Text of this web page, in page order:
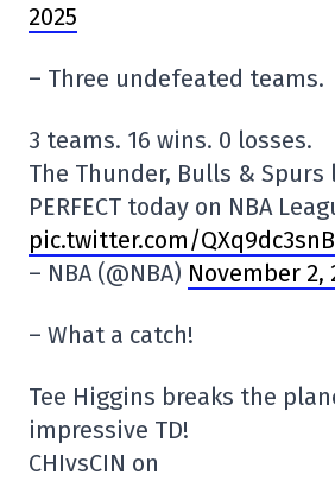
2025
– Three undefeated teams.
3 teams. 16 wins. 0 losses.
The Thunder, Bulls & Spurs
PERFECT today on NBA
pic.twitter.com/QXq9dc3snB
– NBA (@NBA) November 2,
– What a catch!
Tee Higgins breaks the
impressive TD!
CHIvsCIN on